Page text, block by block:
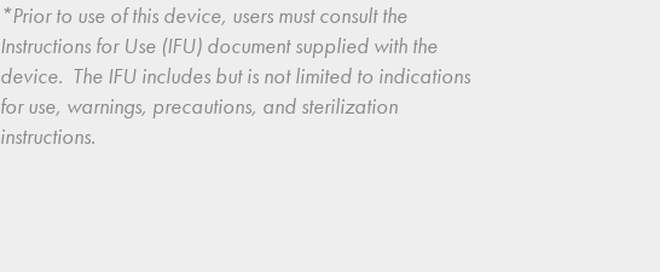
*Prior to use of this device, users must consult the
Instructions for Use (IFU) document supplied with the
device.  The IFU includes but is not limited to indications
for use, warnings, precautions, and sterilization
instructions.